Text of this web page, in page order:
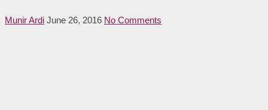
Munir Ardi June 26, 2016 No Comments